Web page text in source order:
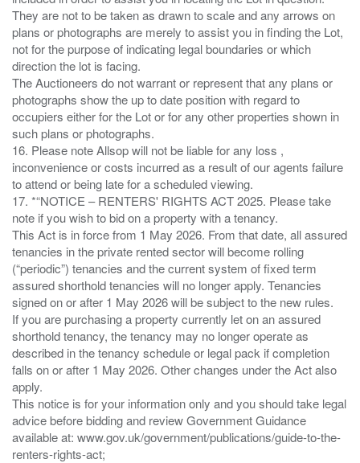
They are not to be taken as drawn to scale and any arrows on
plans or photographs are merely to assist you in finding the Lot,
not for the purpose of indicating legal boundaries or which
direction the lot is facing.
The Auctioneers do not warrant or represent that any plans or
photographs show the up to date position with regard to
occupiers either for the Lot or for any other properties shown in
such plans or photographs.
16. Please note Allsop will not be liable for any loss ,
inconvenience or costs incurred as a result of our agents failure
to attend or being late for a scheduled viewing.
17. *“NOTICE – RENTERS' RIGHTS ACT 2025. Please take
note if you wish to bid on a property with a tenancy.
This Act is in force from 1 May 2026. From that date, all assured
tenancies in the private rented sector will become rolling
(“periodic”) tenancies and the current system of fixed term
assured shorthold tenancies will no longer apply. Tenancies
signed on or after 1 May 2026 will be subject to the new rules.
If you are purchasing a property currently let on an assured
shorthold tenancy, the tenancy may no longer operate as
described in the tenancy schedule or legal pack if completion
falls on or after 1 May 2026. Other changes under the Act also
apply.
This notice is for your information only and you should take legal
advice before bidding and review Government Guidance
available at: www.gov.uk/government/publications/guide-to-the-
renters-rights-act;